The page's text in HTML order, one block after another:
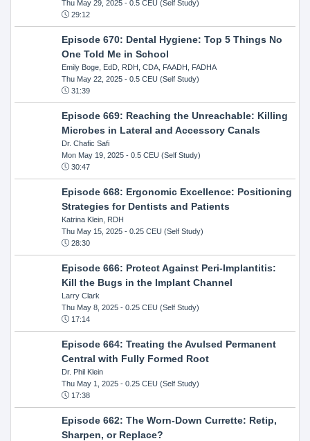
Thu May 29, 2025- 0.5 CEU (Self Study)
29:12
Episode 670: Dental Hygiene: Top 5 Things No
One Told Me in School
Emily Boge, EdD, RDH, CDA, FAADH, FADHA
Thu May 22, 2025- 0.5 CEU (Self Study)
31:39
Episode 669: Reaching the Unreachable: Killing
Microbes in Lateral and Accessory Canals
Dr. Chafic Safi
Mon May 19, 2025- 0.5 CEU (Self Study)
30:47
Episode 668: Ergonomic Excellence: Positioning
Strategies for Dentists and Patients
Katrina Klein, RDH
Thu May 15, 2025- 0.25 CEU (Self Study)
28:30
Episode 666: Protect Against Peri-Implantitis:
Kill the Bugs in the Implant Channel
Larry Clark
Thu May 8, 2025- 0.25 CEU (Self Study)
17:14
Episode 664: Treating the Avulsed Permanent
Central with Fully Formed Root
Dr. Phil Klein
Thu May 1, 2025- 0.25 CEU (Self Study)
17:38
Episode 662: The Worn-Down Currette: Retip,
Sharpen, or Replace?